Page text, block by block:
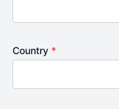
Country *